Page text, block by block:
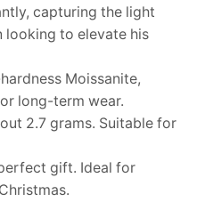
capturing the light
looking to elevate his
Moissanite,
long-term wear.
2.7 grams. Suitable for
gift. Ideal for